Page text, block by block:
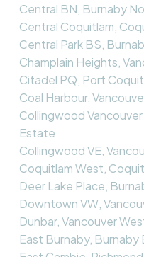
Central BN, Burnaby
Central Coquitlam,
Central Park BS,
Champlain Heights,
Citadel PQ, Port
Coal Harbour,
Collingwood
Estate
Collingwood VE,
Coquitlam West,
Deer Lake Place,
Downtown VW,
Dunbar, Vancouver
East Burnaby, Burnaby